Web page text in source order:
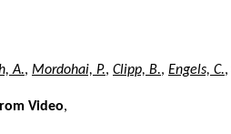
A., Mordohai, P., Clipp, B., Engels, C.,
Video,